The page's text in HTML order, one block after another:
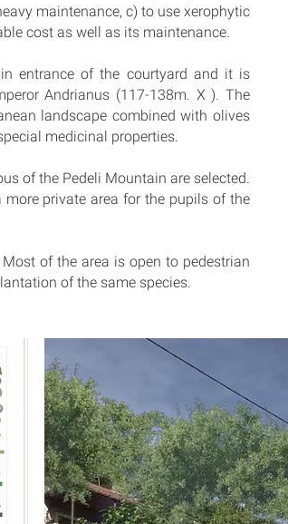
maintenance, c) to use xerophytic
cost as well as its maintenance.
entrance of the courtyard and it is
Andrianus (117-138m. X ). The
landscape combined with olives
medicinal properties.
of the Pedeli Mountain are selected.
private area for the pupils of the
of the area is open to pedestrian
of the same species.